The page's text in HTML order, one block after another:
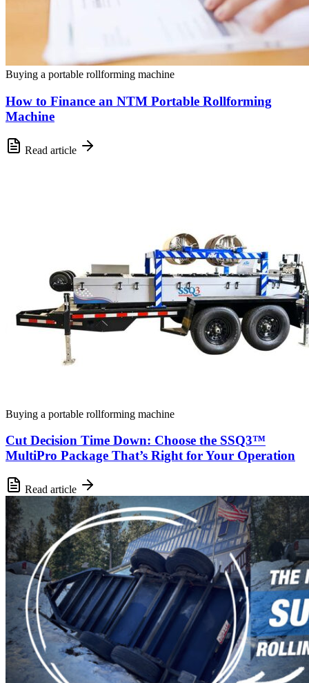
Buying a portable rollforming machine
How to Finance an NTM Portable Rollforming
Machine
Read article
Buying a portable rollforming machine
Cut Decision Time Down: Choose the SSQ3™
MultiPro Package That’s Right for Your Operation
Read article